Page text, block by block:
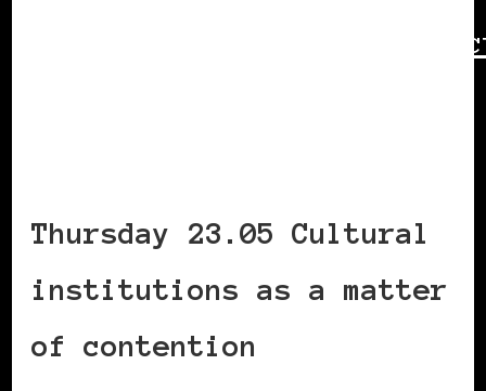
https://www.bozar.be/en/
Thursday 23.05 Cultural
institutions as a matter
of contention